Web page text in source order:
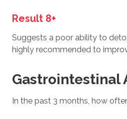
Result 8+
Suggests a poor ability to
highly recommended to
Gastrointestinal
In the past 3 months, how